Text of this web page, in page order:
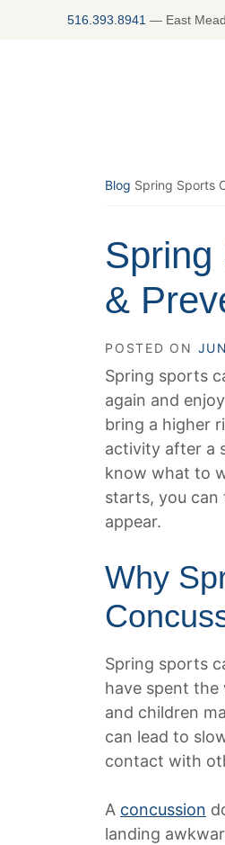
516.393.8941 — East
Blog Spring Sports
Spring
&
POSTED ON
Spring sports
again and
bring a higher
activity after a
know what to
starts, you can
appear.
Why
Spring sports
have spent the
and children
can lead to
contact with
A concussion
landing